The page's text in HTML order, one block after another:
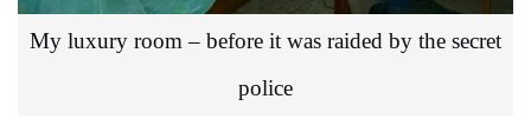
My luxury room – before it was raided by the secret
police